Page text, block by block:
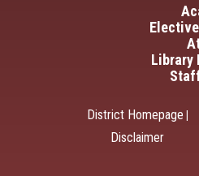
Library
District Homepage
Disclaimer